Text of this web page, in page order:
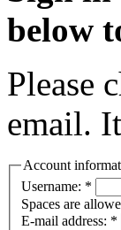
below
Please
email.
Account
Username: *
Spaces are
E-mail address: *